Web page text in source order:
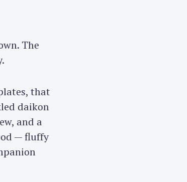
The
that
daikon
and a
— fluffy